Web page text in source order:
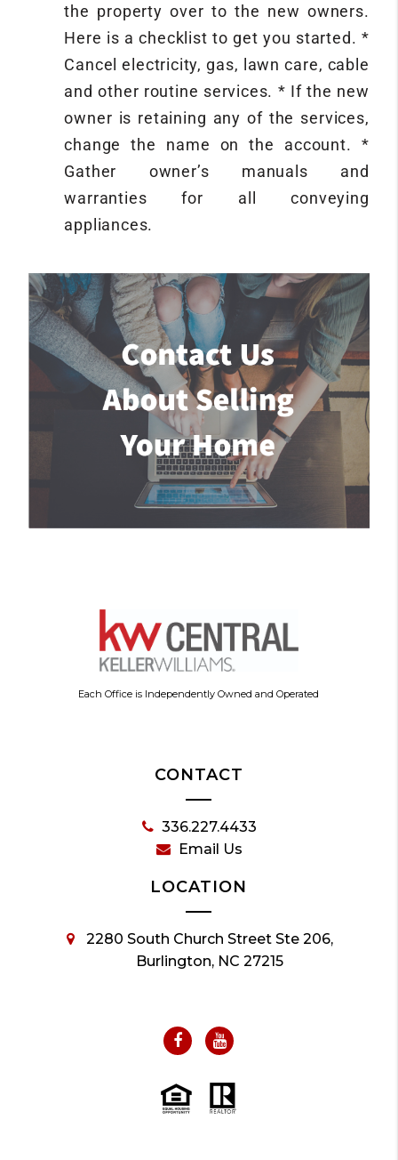
the property over to the new owners.
Here is a checklist to get you started. *
Cancel electricity, gas, lawn care, cable
and other routine services. * If the new
owner is retaining any of the services,
change the name on the account. *
Gather owner’s manuals and
warranties for all conveying
appliances.
Each Office is Independently Owned and Operated
CONTACT
336.227.4433
Email Us
LOCATION
2280 South Church Street Ste 206,
Burlington, NC 27215